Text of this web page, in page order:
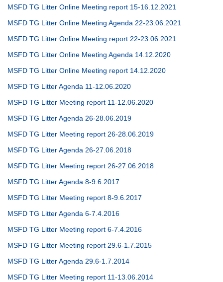
MSFD TG Litter Online Meeting report 15-16.12.2021
MSFD TG Litter Online Meeting Agenda 22-23.06.2021
MSFD TG Litter Online Meeting report 22-23.06.2021
MSFD TG Litter Online Meeting Agenda 14.12.2020
MSFD TG Litter Online Meeting report 14.12.2020
MSFD TG Litter Agenda 11-12.06.2020
MSFD TG Litter Meeting report 11-12.06.2020
MSFD TG Litter Agenda 26-28.06.2019
MSFD TG Litter Meeting report 26-28.06.2019
MSFD TG Litter Agenda 26-27.06.2018
MSFD TG Litter Meeting report 26-27.06.2018
MSFD TG Litter Agenda 8-9.6.2017
MSFD TG Litter Meeting report 8-9.6.2017
MSFD TG Litter Agenda 6-7.4.2016
MSFD TG Litter Meeting report 6-7.4.2016
MSFD TG Litter Meeting report 29.6-1.7.2015
MSFD TG Litter Agenda 29.6-1.7.2014
MSFD TG Litter Meeting report 11-13.06.2014